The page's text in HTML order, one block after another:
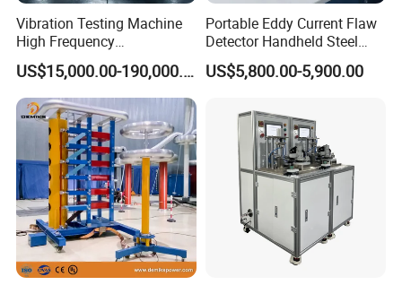
Vibration Testing Machine
High Frequency
Electromagnetic Shaker
Auto Parts Electronic
Product Vibration Test
Bench
US$15,000.00-190,000.00
Portable Eddy Current Flaw
Detector Handheld Steel
Welding Crack Tester NDT
Non-Destructive Testing
Defects, Weld Inspection
US$5,800.00-5,900.00